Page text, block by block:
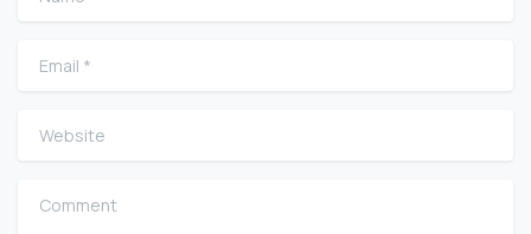
Email
Website
Comment